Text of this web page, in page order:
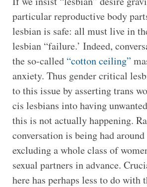
particular reproductive body
lesbian is safe: all must live in
lesbian “failure.’ Indeed,
the so-called “cotton ceiling”
anxiety. Thus gender critical
to this issue by asserting trans
cis lesbians into having
this is not actually happening.
conversation is being had
excluding a whole class of
sexual partners in advance.
here has perhaps less to do with